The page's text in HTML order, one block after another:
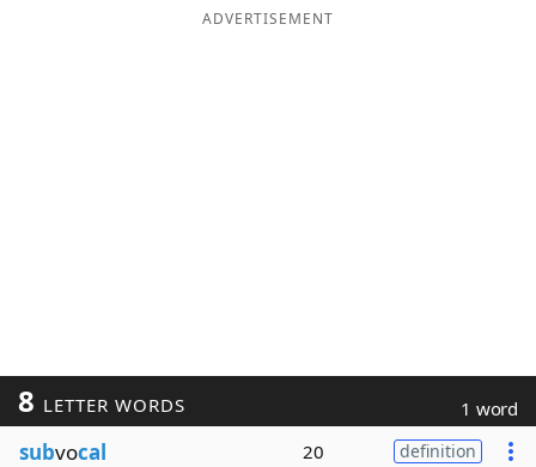
ADVERTISEMENT
8 LETTER WORDS 1 word
subvocal 20 definition